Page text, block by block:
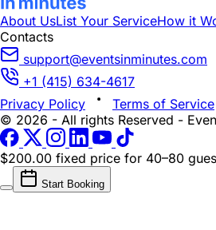
About UsList Your ServiceHow it
Contacts
support@eventsinminutes.com
+1 (415) 634-4617
Privacy Policy
Terms of Service
© 2026 - All rights Reserved -
$200.00 fixed price for 40–80
Start Booking